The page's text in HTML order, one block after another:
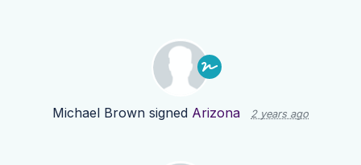
Michael Brown signed Arizona 2 years ago